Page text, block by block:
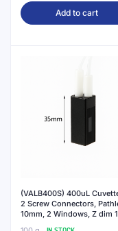
Add to cart
(VALB400S) 400uL
2 Screw Connectors,
10mm, 2 Windows, Z dim